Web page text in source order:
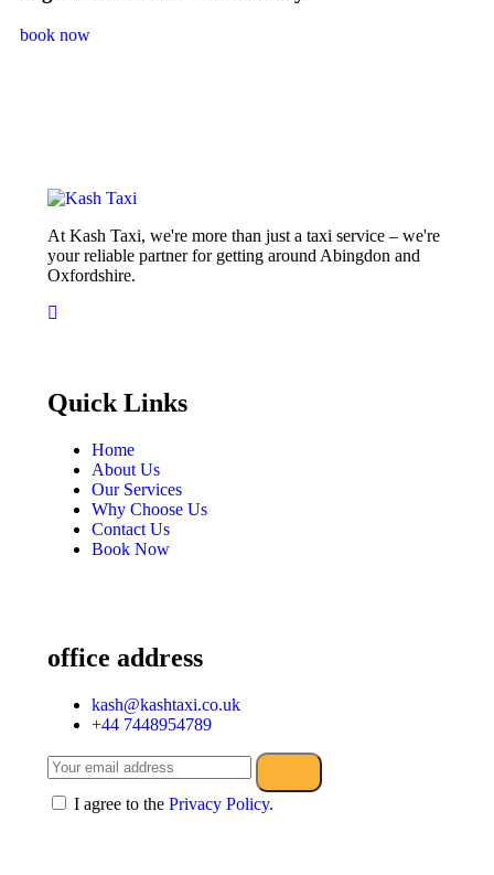
book now
At Kash Taxi, we're more than just a taxi service – we're
your reliable partner for getting around Abingdon and
Oxfordshire.
Quick Links
Home
About Us
Our Services
Why Choose Us
Contact Us
Book Now
office address
kash@kashtaxi.co.uk
+44 7448954789
I agree to the Privacy Policy.